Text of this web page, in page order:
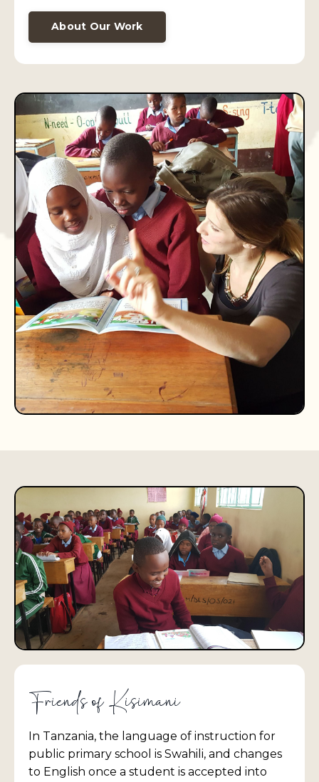
About Our Work
Friends of Kisimani
In Tanzania, the language of instruction for
public primary school is Swahili, and changes
to English once a student is accepted into